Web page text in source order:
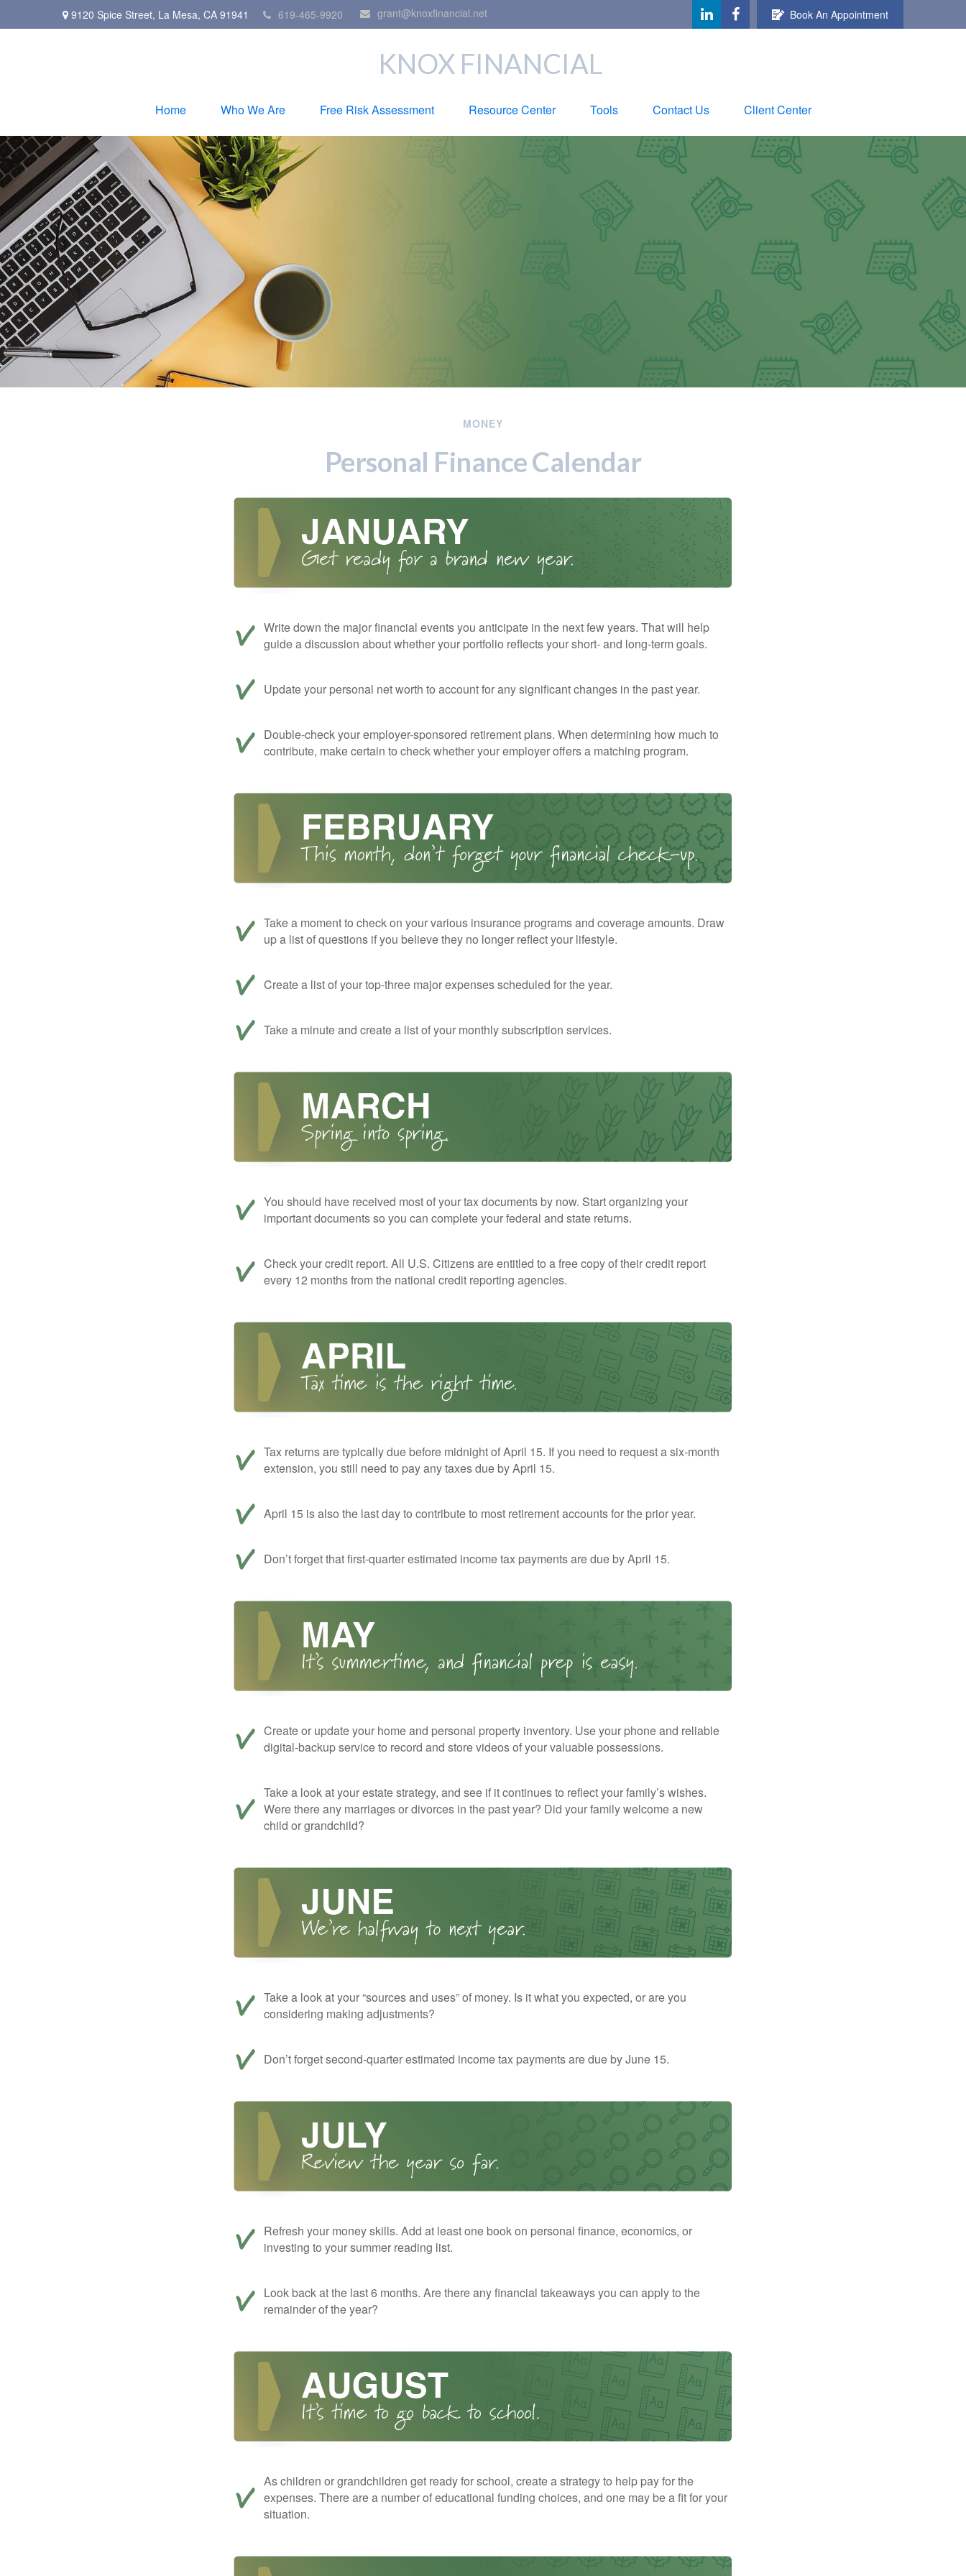
9120 Spice Street, La Mesa, CA 91941 619-465-9920 grant@knoxfinancial.net Book An Appointment
KNOX FINANCIAL
Home Who We Are Free Risk Assessment Resource Center Tools Contact Us Client Center
MONEY
Personal Finance Calendar
Write down the major financial events you anticipate in the next few years. That will help
guide a discussion about whether your portfolio reflects your short- and long-term goals.
Update your personal net worth to account for any significant changes in the past year.
Double-check your employer-sponsored retirement plans. When determining how much to
contribute, make certain to check whether your employer offers a matching program.
Take a moment to check on your various insurance programs and coverage amounts. Draw
up a list of questions if you believe they no longer reflect your lifestyle.
Create a list of your top-three major expenses scheduled for the year.
Take a minute and create a list of your monthly subscription services.
You should have received most of your tax documents by now. Start organizing your
important documents so you can complete your federal and state returns.
Check your credit report. All U.S. Citizens are entitled to a free copy of their credit report
every 12 months from the national credit reporting agencies.
Tax returns are typically due before midnight of April 15. If you need to request a six-month
extension, you still need to pay any taxes due by April 15.
April 15 is also the last day to contribute to most retirement accounts for the prior year.
Don’t forget that first-quarter estimated income tax payments are due by April 15.
Create or update your home and personal property inventory. Use your phone and reliable
digital-backup service to record and store videos of your valuable possessions.
Take a look at your estate strategy, and see if it continues to reflect your family’s wishes.
Were there any marriages or divorces in the past year? Did your family welcome a new
child or grandchild?
Take a look at your “sources and uses” of money. Is it what you expected, or are you
considering making adjustments?
Don’t forget second-quarter estimated income tax payments are due by June 15.
Refresh your money skills. Add at least one book on personal finance, economics, or
investing to your summer reading list.
Look back at the last 6 months. Are there any financial takeaways you can apply to the
remainder of the year?
As children or grandchildren get ready for school, create a strategy to help pay for the
expenses. There are a number of educational funding choices, and one may be a fit for your
situation.